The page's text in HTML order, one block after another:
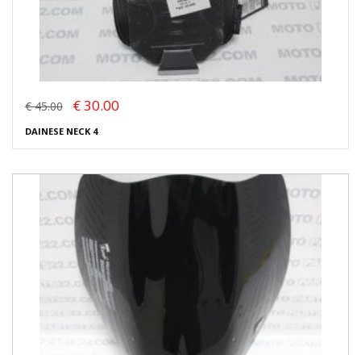
€ 45.00 € 30.00
DAINESE NECK 4